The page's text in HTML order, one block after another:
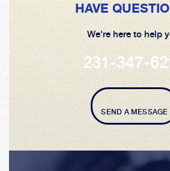
HAVE
We're here to help
231-347-
SEND A MESSAGE